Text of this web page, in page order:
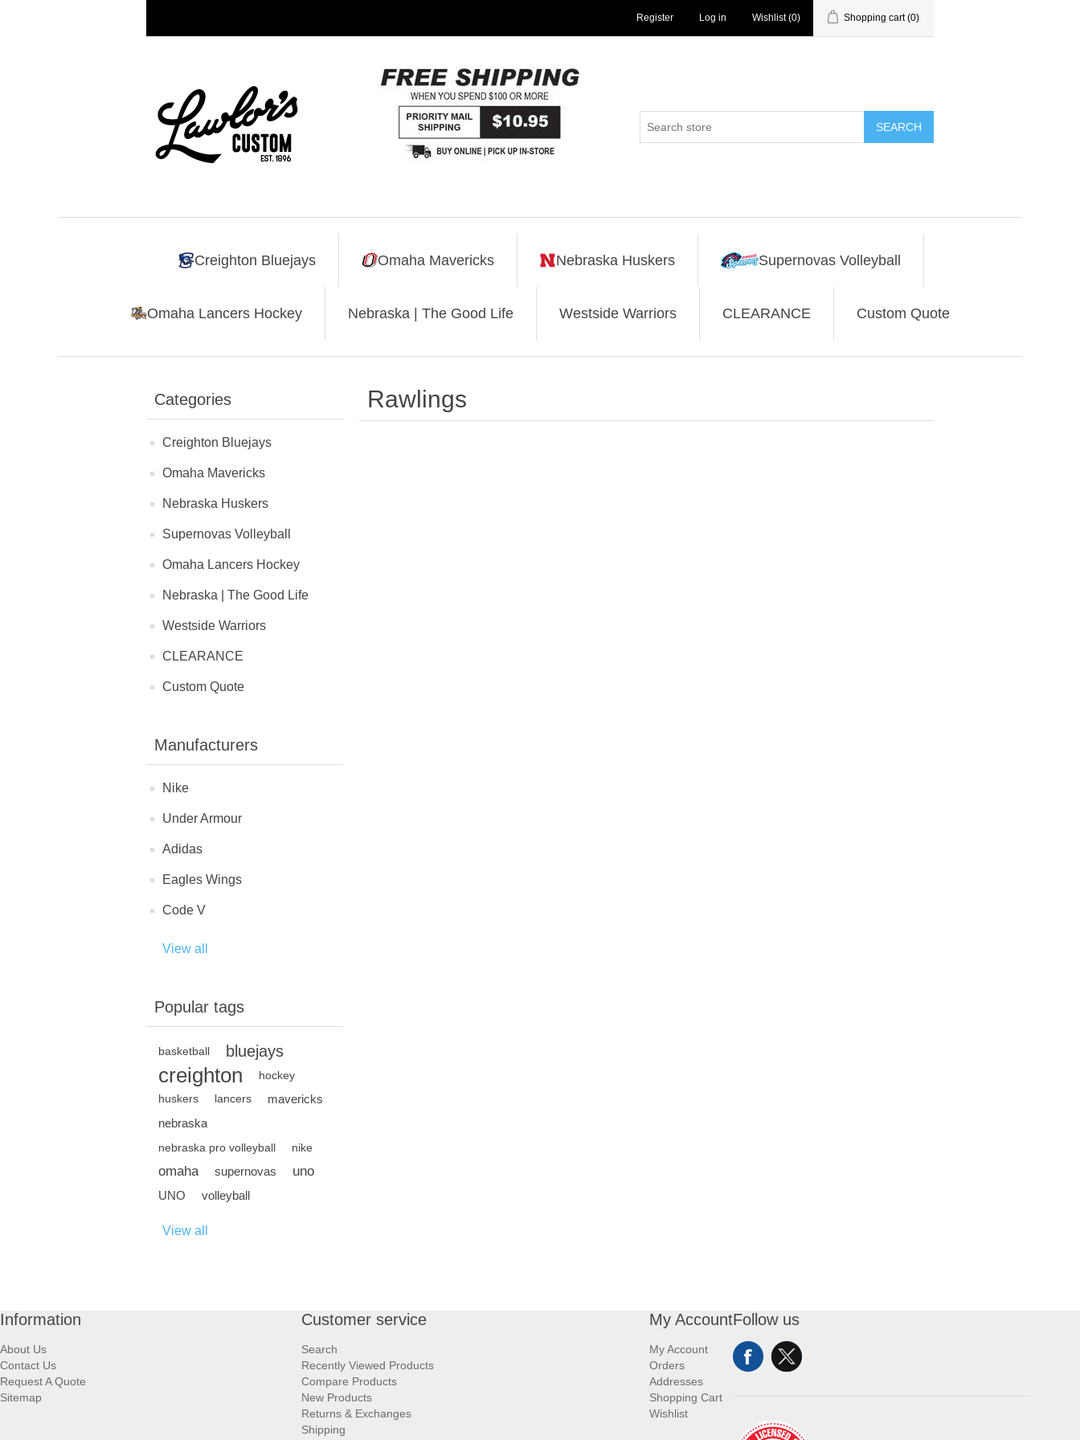
Register Log in Wishlist (0) Shopping cart (0)
SEARCH
Creighton Bluejays Omaha Mavericks Nebraska Huskers Supernovas Volleyball
Omaha Lancers Hockey Nebraska | The Good Life Westside Warriors CLEARANCE Custom Quote
Categories
Creighton Bluejays
Omaha Mavericks
Nebraska Huskers
Supernovas Volleyball
Omaha Lancers Hockey
Nebraska | The Good Life
Westside Warriors
CLEARANCE
Custom Quote
Manufacturers
Nike
Under Armour
Adidas
Eagles Wings
Code V
View all
Popular tags
basketball bluejays
creighton hockey
huskers lancers
mavericks
nebraska
nebraska pro volleyball nike
omaha supernovas uno
UNO volleyball
View all
Rawlings
Information
About Us
Contact Us
Request A Quote
Sitemap
Customer service
Search
Recently Viewed Products
Compare Products
New Products
Returns & Exchanges
Shipping
My Account
My Account
Orders
Addresses
Shopping Cart
Wishlist
Follow us